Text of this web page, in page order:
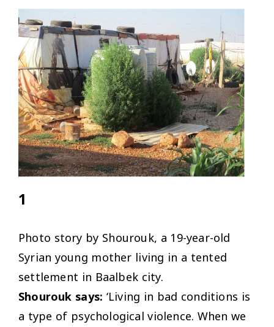
1
Photo story by Shourouk, a 19-year-old
Syrian young mother living in a tented
settlement in Baalbek city.
Shourouk says: ‘Living in bad conditions is
a type of psychological violence. When we